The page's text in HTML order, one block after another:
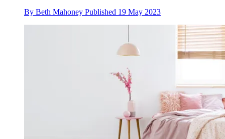
By Beth Mahoney Published 19 May 2023